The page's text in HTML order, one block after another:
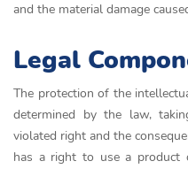
and the material damage
Legal
The protection of the
determined by the law,
violated right and the
has a right to use a